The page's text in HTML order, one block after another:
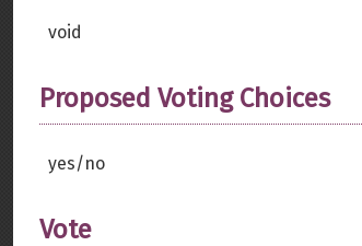
void
Proposed Voting Choices
yes/no
Vote